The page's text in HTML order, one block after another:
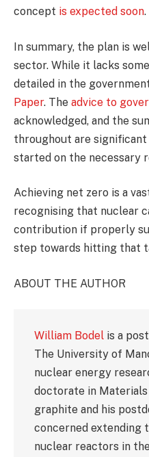
concept is expected soon.
In summary, the plan is
sector. While it lacks
detailed in the
Paper. The advice to
acknowledged, and the
throughout are
started on the necessary
Achieving net zero is a
recognising that nuclear
contribution if properly
step towards hitting that
ABOUT THE AUTHOR
William Bodel is a
The University of
nuclear energy
doctorate in
graphite and his
concerned extending
nuclear reactors in